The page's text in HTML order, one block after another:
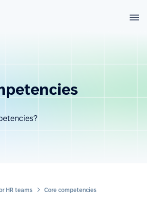
HR teams Core competencies